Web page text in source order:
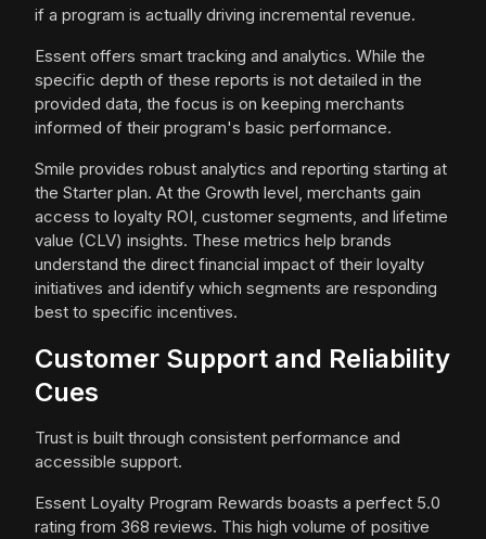
if a program is actually driving incremental revenue.
Essent offers smart tracking and analytics. While the
specific depth of these reports is not detailed in the
provided data, the focus is on keeping merchants
informed of their program's basic performance.
Smile provides robust analytics and reporting starting at
the Starter plan. At the Growth level, merchants gain
access to loyalty ROI, customer segments, and lifetime
value (CLV) insights. These metrics help brands
understand the direct financial impact of their loyalty
initiatives and identify which segments are responding
best to specific incentives.
Customer Support and Reliability
Cues
Trust is built through consistent performance and
accessible support.
Essent Loyalty Program Rewards boasts a perfect 5.0
rating from 368 reviews. This high volume of positive